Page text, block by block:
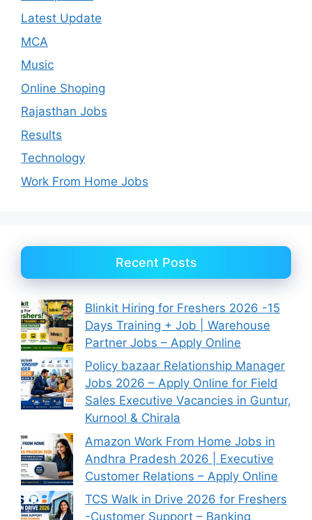
Latest Update
MCA
Music
Online Shoping
Rajasthan Jobs
Results
Technology
Work From Home Jobs
Recent Posts
Blinkit Hiring for Freshers 2026 -15
Days Training + Job | Warehouse
Partner Jobs – Apply Online
Policy bazaar Relationship Manager
Jobs 2026 – Apply Online for Field
Sales Executive Vacancies in Guntur,
Kurnool & Chirala
Amazon Work From Home Jobs in
Andhra Pradesh 2026 | Executive
Customer Relations – Apply Online
TCS Walk in Drive 2026 for Freshers
-Customer Support – Banking